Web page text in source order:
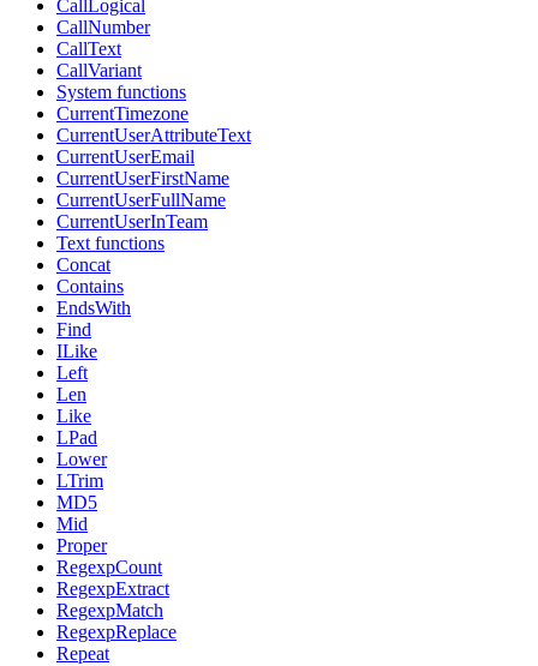
CallLogical
CallNumber
CallText
CallVariant
System functions
CurrentTimezone
CurrentUserAttributeText
CurrentUserEmail
CurrentUserFirstName
CurrentUserFullName
CurrentUserInTeam
Text functions
Concat
Contains
EndsWith
Find
ILike
Left
Len
Like
LPad
Lower
LTrim
MD5
Mid
Proper
RegexpCount
RegexpExtract
RegexpMatch
RegexpReplace
Repeat